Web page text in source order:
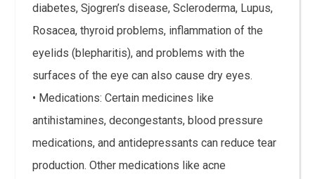
diabetes, Sjogren’s disease, Scleroderma, Lupus,
Rosacea, thyroid problems, inflammation of the
eyelids (blepharitis), and problems with the
surfaces of the eye can also cause dry eyes.
• Medications: Certain medicines like
antihistamines, decongestants, blood pressure
medications, and antidepressants can reduce tear
production. Other medications like acne